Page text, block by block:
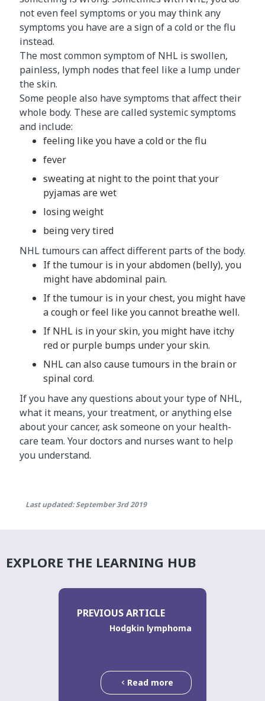
not even feel symptoms or you may think any
symptoms you have are a sign of a cold or the flu
instead.
The most common symptom of NHL is swollen,
painless, lymph nodes that feel like a lump under
the skin.
Some people also have symptoms that affect their
whole body. These are called systemic symptoms
and include:
feeling like you have a cold or the flu
fever
sweating at night to the point that your
pyjamas are wet
losing weight
being very tired
NHL tumours can affect different parts of the body.
If the tumour is in your abdomen (belly), you
might have abdominal pain.
If the tumour is in your chest, you might have
a cough or feel like you cannot breathe well.
If NHL is in your skin, you might have itchy
red or purple bumps under your skin.
NHL can also cause tumours in the brain or
spinal cord.
If you have any questions about your type of NHL,
what it means, your treatment, or anything else
about your cancer, ask someone on your health-
care team. Your doctors and nurses want to help
you understand.
Last updated: September 3rd 2019
EXPLORE THE LEARNING HUB
PREVIOUS ARTICLE
Hodgkin lymphoma
Read more